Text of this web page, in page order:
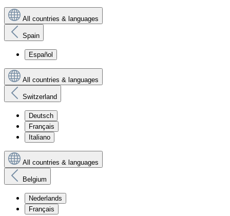
All countries & languages
Spain
Español
All countries & languages
Switzerland
Deutsch
Français
Italiano
All countries & languages
Belgium
Nederlands
Français